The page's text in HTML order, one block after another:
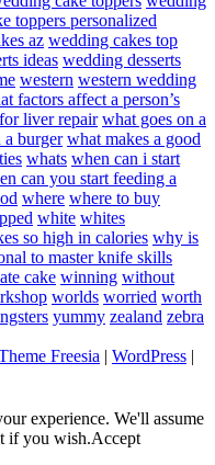
toppers personalized
az wedding cakes top
ideas wedding desserts
western western wedding
factors affect a person’s
liver repair what goes on a
burger what makes a good
whats when can i start
can you start feeding a
where where to buy
white whites
so high in calories why is
to master knife skills
cake winning without
worlds worried worth
yummy zealand zebra
Freesia | WordPress |
experience. We'll assume
if you wish.Accept